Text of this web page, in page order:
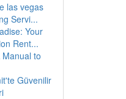
las vegas
Servi...
Your
Rent...
to
Güvenilir